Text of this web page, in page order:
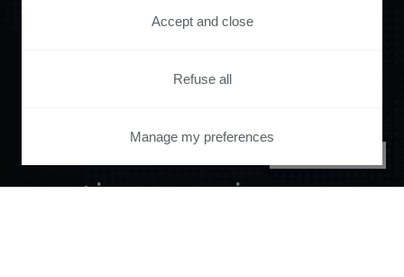
Orchestrate and
automate your
entire user journey
Accept and close
Refuse all
Manage my preferences